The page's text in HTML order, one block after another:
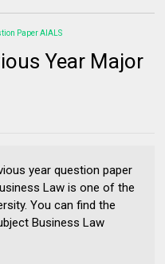
Paper AIALS
Year Major
year question paper
Law is one of the
You can find the
Business Law